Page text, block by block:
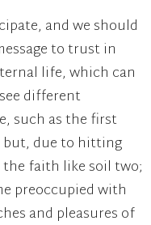
and we should
to trust in
life, which can
different
such as the first
but, due to hitting
faith like soil two;
preoccupied with
and pleasures of